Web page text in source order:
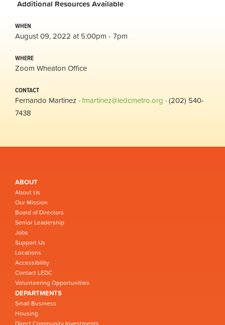
Additional Resources Available
WHEN
August 09, 2022 at 5:00pm - 7pm
WHERE
Zoom Wheaton Office
CONTACT
Fernando Martinez ·fmartinez@ledcmetro.org · (202) 540-
7438
ABOUT
About Us
Our Mission
Board of Directors
Senior Leadership
Jobs
Support Us
Locations
Accessibility
Contact LEDC
Volunteering Opportunities
DEPARTMENTS
Small Business
Housing